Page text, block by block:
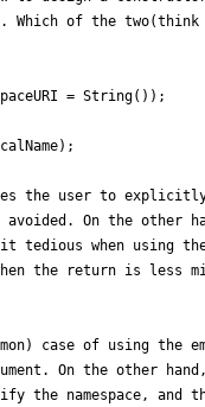
Which of the
= String());
the user to
avoided. On the other
when using the
the return is less
case of using the
On the other
the namespace, and